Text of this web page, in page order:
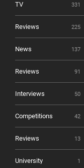
TV 331
Reviews 225
News 137
Reviews 91
Interviews 50
Competitions 42
Reviews 13
University 1